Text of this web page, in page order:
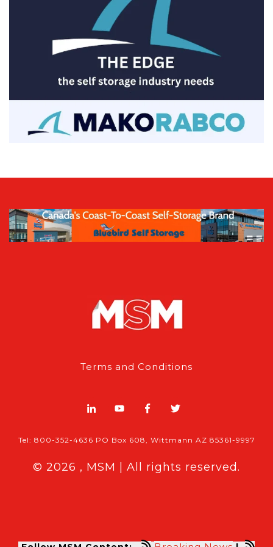
Terms and Conditions
Tel: 800-352-4636 PO Box 608, Wittmann AZ 85361-9997
© 2026 , MSM | All rights reserved.